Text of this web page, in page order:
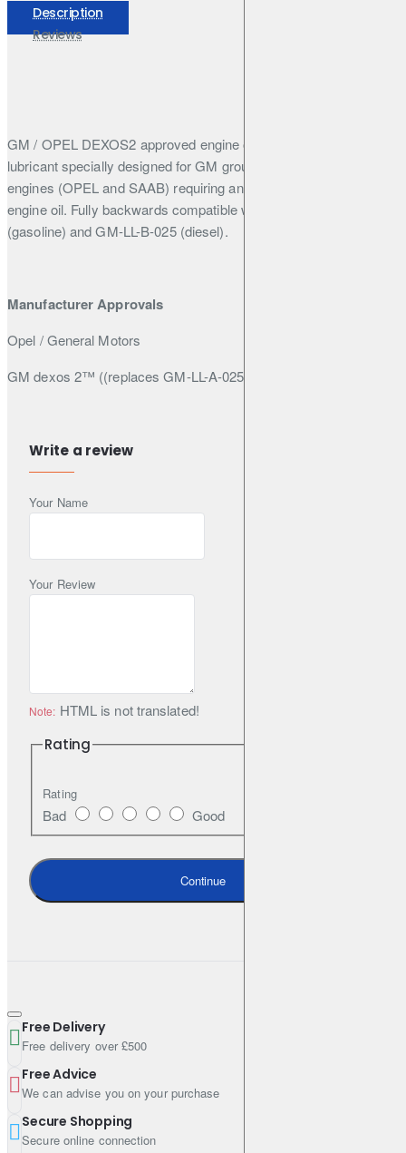
LINE
208L
Description
Reviews
GM / OPEL DEXOS2 approved engine oil - 100% Synthetic
lubricant specially designed for GM group diesel and gasoline
engines (OPEL and SAAB) requiring and approved DEXOS2
engine oil. Fully backwards compatible with GM-LL-A-025
(gasoline) and GM-LL-B-025 (diesel).
Manufacturer Approvals
Opel / General Motors
GM dexos 2™ ((replaces GM-LL-A-025 & GM-LL-B-025) under
Specifications & Standards
ACEA C3
API CF
Pack Size (Litres): 5
Write a review
Your Name
Your Review
Note: HTML is not translated!
Rating
Rating
Bad Good
Continue
Free Delivery
Free delivery over £500
Free Advice
We can advise you on your purchase
Secure Shopping
Secure online connection